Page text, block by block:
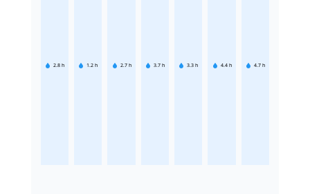
2.8 h 1.2 h 2.7 h 3.7 h 3.3 h 4.4 h 4.7 h